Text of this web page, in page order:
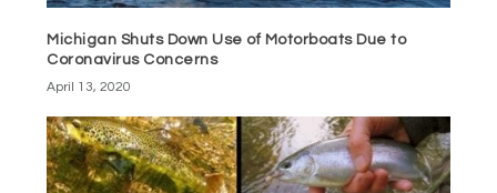
Michigan Shuts Down Use of Motorboats Due to
Coronavirus Concerns
April 13, 2020